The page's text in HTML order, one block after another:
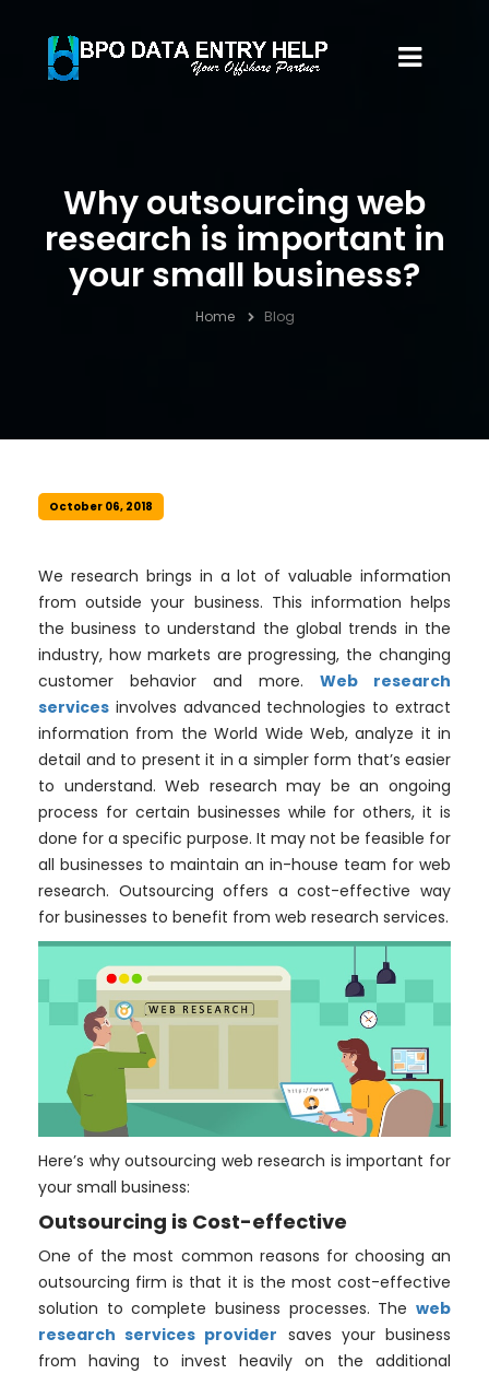
Why outsourcing web
research is important in
your small business?
Home Blog
October 06, 2018
We research brings in a lot of valuable information
from outside your business. This information helps
the business to understand the global trends in the
industry, how markets are progressing, the changing
customer behavior and more. Web research
services involves advanced technologies to extract
information from the World Wide Web, analyze it in
detail and to present it in a simpler form that’s easier
to understand. Web research may be an ongoing
process for certain businesses while for others, it is
done for a specific purpose. It may not be feasible for
all businesses to maintain an in-house team for web
research. Outsourcing offers a cost-effective way
for businesses to benefit from web research services.
Here’s why outsourcing web research is important for
your small business:
Outsourcing is Cost-effective
One of the most common reasons for choosing an
outsourcing firm is that it is the most cost-effective
solution to complete business processes. The web
research services provider saves your business
from having to invest heavily on the additional